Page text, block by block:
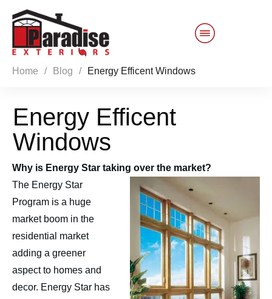
Sales 844-749-2121
About Us
Reviews Blog
Contact
Home / Blog / Energy Efficent Windows
Energy Efficent
Windows
Why is Energy Star taking over the market?
The Energy Star
Program is a huge
market boom in the
residential market
adding a greener
aspect to homes and
decor. Energy Star has